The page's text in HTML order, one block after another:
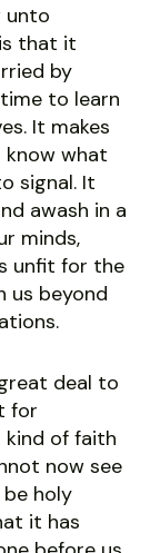
unto
that it
by
to learn
It makes
what
signal. It
awash in a
minds,
unfit for the
us beyond
deal to
for
of faith
now see
holy
it has